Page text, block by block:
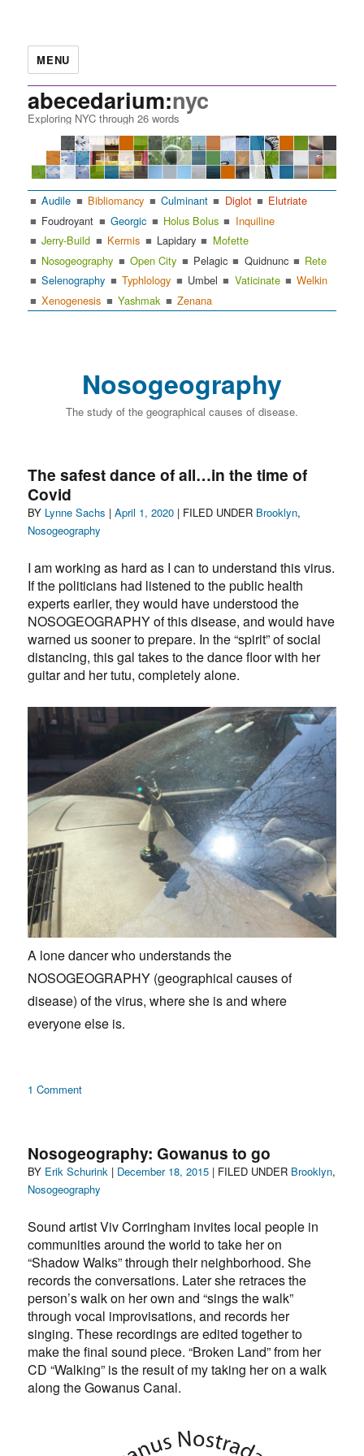
MENU
abecedarium:nyc
Exploring NYC through 26 words
Audile Bibliomancy Culminant Diglot
Elutriate
Foudroyant
Georgic Holus Bolus
Inquiline
Jerry-Build
Kermis Lapidary
Mofette
Nosogeography
Open City Pelagic Quidnunc
Rete
Selenography
Typhlology Umbel Vaticinate
Welkin
Xenogenesis
Yashmak Zenana
Nosogeography
The study of the geographical causes of disease.
The safest dance of all…in the time of
Covid
BY Author
Lynne Sachs |Posted
April 1, 2020 | FILED UNDER Categories
Brooklyn,
Nosogeography
I am working as hard as I can to understand this virus.
If the politicians had listened to the public health
experts earlier, they would have understood the
NOSOGEOGRAPHY of this disease, and would have
warned us sooner to prepare. In the “spirit” of social
distancing, this gal takes to the dance floor with her
guitar and her tutu, completely alone.
A lone dancer who understands the
NOSOGEOGRAPHY (geographical causes of
disease) of the virus, where she is and where
everyone else is.
1 Commenton
of
all…
in
time
of
Covid
Nosogeography: Gowanus to go
BY Author
Erik Schurink | Posted
December 18, 2015 | FILED UNDER Categories
Brooklyn,
Nosogeography
Sound artist Viv Corringham invites local people in
communities around the world to take her on
“Shadow Walks” through their neighborhood. She
records the conversations. Later she retraces the
person’s walk on her own and “sings the walk”
through vocal improvisations, and records her
singing. These recordings are edited together to
make the final sound piece. “Broken Land” from her
CD “Walking” is the result of my taking her on a walk
along the Gowanus Canal.